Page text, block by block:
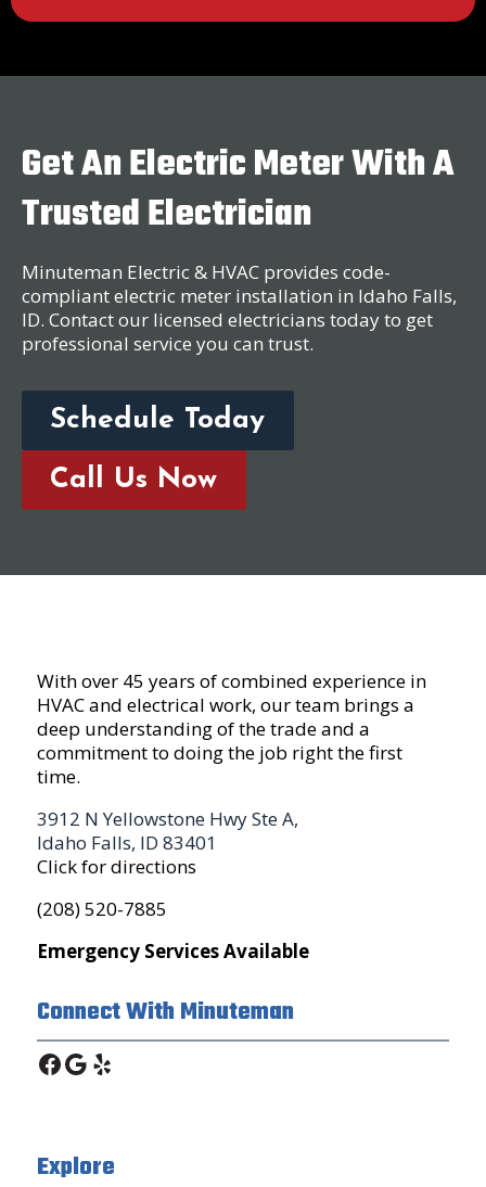
Get An Electric Meter With A
Trusted Electrician
Minuteman Electric & HVAC provides code-
compliant electric meter installation in Idaho Falls,
ID. Contact our licensed electricians today to get
professional service you can trust.
Schedule Today
Call Us Now
With over 45 years of combined experience in
HVAC and electrical work, our team brings a
deep understanding of the trade and a
commitment to doing the job right the first
time.
3912 N Yellowstone Hwy Ste A,
Idaho Falls, ID 83401
Click for directions
(208) 520-7885
Emergency Services Available
Connect With Minuteman
Facebook
Google
Yelp
Explore